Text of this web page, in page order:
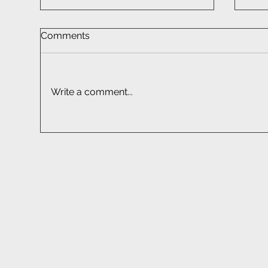
Comments
Write a comment...